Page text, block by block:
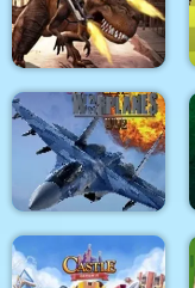
City Siege 4. Alien
Siege
Mexico Rex